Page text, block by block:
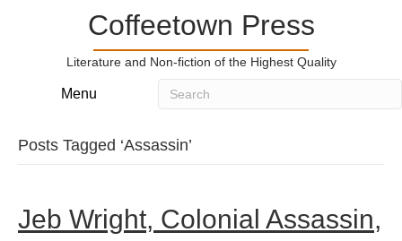
Coffeetown Press
Literature and Non-fiction of the Highest Quality
Menu
Posts Tagged ‘Assassin’
Jeb Wright, Colonial Assassin,